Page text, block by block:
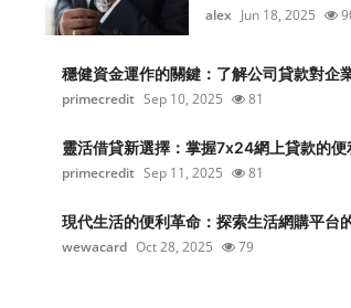
alex Jun 18, 2025
穩健資金運作的關鍵：了解公司貸款對企
primecredit Sep 10, 2025 81
靈活借貸新選擇：掌握7x24網上貸款的便
primecredit Sep 11, 2025 81
現代生活的便利革命：探索生活網購平台
wewacard Oct 28, 2025 79